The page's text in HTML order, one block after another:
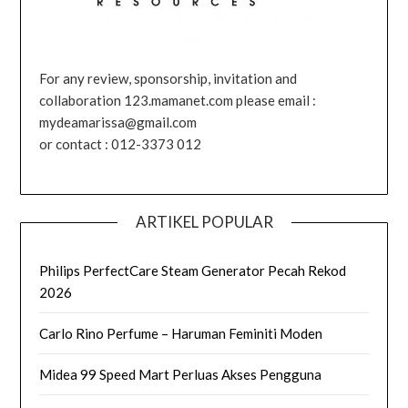
For any review, sponsorship, invitation and
collaboration 123.mamanet.com please email :
mydeamarissa@gmail.com
or contact : 012-3373 012
ARTIKEL POPULAR
Philips PerfectCare Steam Generator Pecah Rekod
2026
Carlo Rino Perfume – Haruman Feminiti Moden
Midea 99 Speed Mart Perluas Akses Pengguna